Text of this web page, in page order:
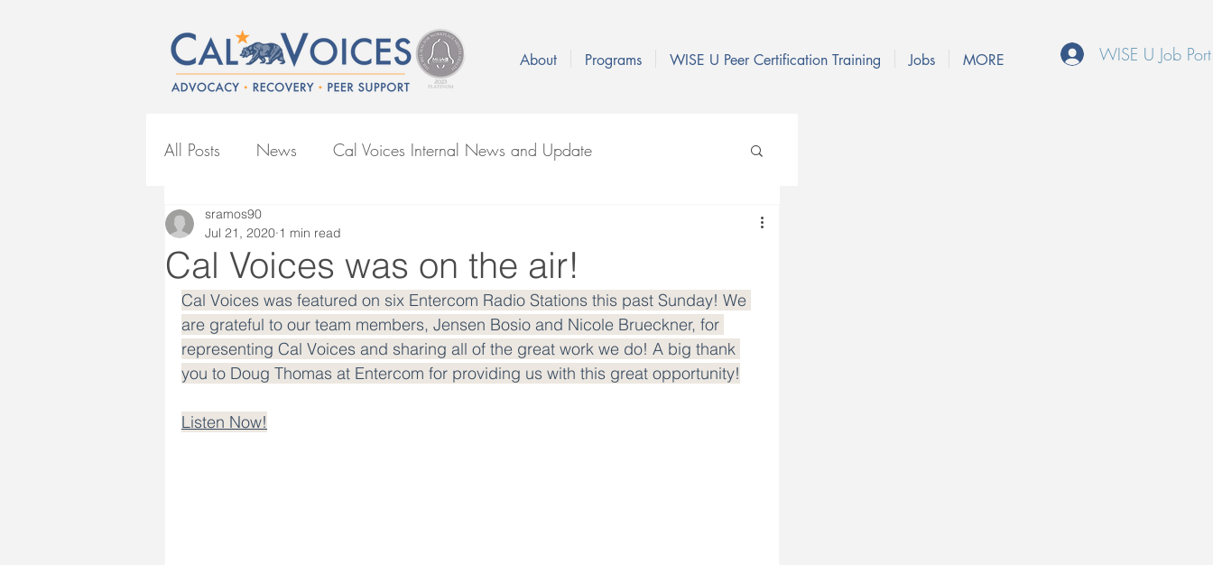
About Programs WISE U Peer Certification Training Jobs MORE WISE U Job
All Posts News Cal Voices Internal News and Update
BIPOC Mental Health
Cal Voices was on the air!
sramos90
Jul 21, 2020 1 min read
Cal Voices was featured on six Entercom Radio Stations this past Sunday! We
are grateful to our team members, Jensen Bosio and Nicole Brueckner, for
representing Cal Voices and sharing all of the great work we do! A big thank
you to Doug Thomas at Entercom for providing us with this great opportunity!
Listen Now!